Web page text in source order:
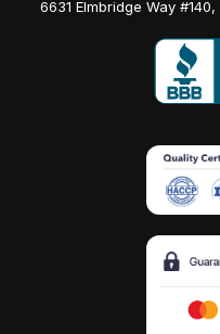
6631 Elmbridge Way